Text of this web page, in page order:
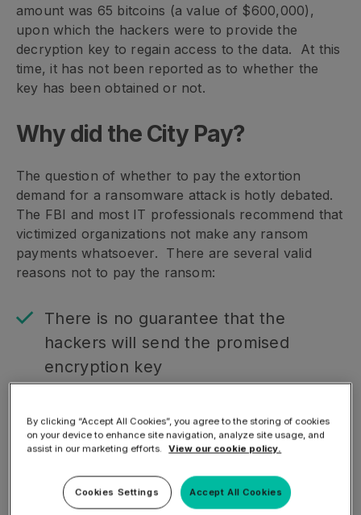
amount was 65 bitcoins (a value of $600,000),
upon which the hackers were to provide the
decryption key to regain access to the data. At this
time, it has not been reported as to whether the
key has been obtained or not.
Why did the City Pay?
The question of whether to pay the extortion
demand for a ransomware attack is hotly debated.
The FBI and most IT professionals recommend that
victimized organizations not make any ransom
payments whatsoever. There are several valid
reasons not to pay the ransom:
There is no guarantee that the
hackers will send the promised
encryption key
strikes against the organization in the
future
inspire more hackers to get involved
By clicking “Accept All Cookies”, you agree to the storing of cookies
on your device to enhance site navigation, analyze site usage, and
assist in our marketing efforts.
View our cookie policy.
Accept All Cookies
Cookies Settings